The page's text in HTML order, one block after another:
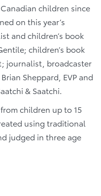
children since
on this year’s
and children’s book
children’s book
journalist, broadcaster
Sheppard, EVP and
& Saatchi.
children up to 15
using traditional
judged in three age